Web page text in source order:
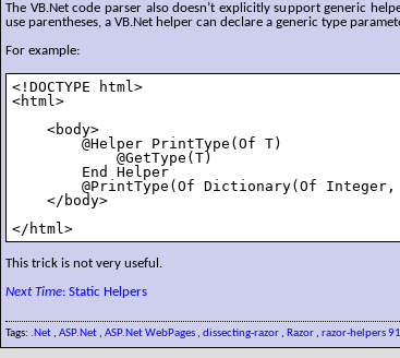
The VB.Net code parser also doesn’t explicitly support generic
use parentheses, a VB.Net helper can declare a generic type
For example:
<!DOCTYPE html>
<html>
    <body>
        @Helper PrintType(Of T)
            @GetType(T)
        End Helper
@PrintType(Of Dictionary(Of Integer,
    </body>
</html>
This trick is not very useful.
Next Time: Static Helpers
Tags: .Net , ASP.Net , ASP.Net WebPages , dissecting-razor , Razor , razor-helpers